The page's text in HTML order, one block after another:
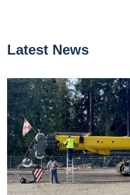
Latest News